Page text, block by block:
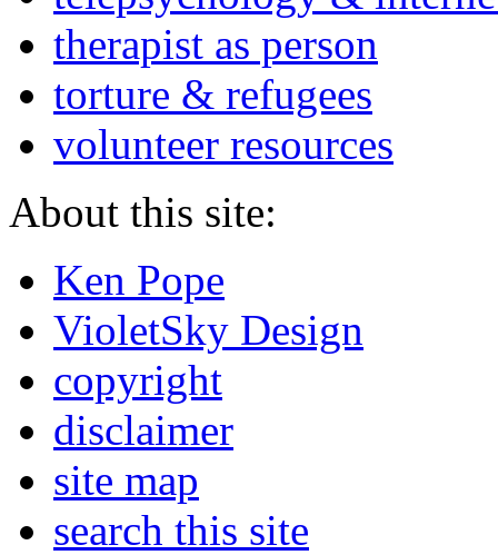
therapist as person
torture & refugees
volunteer resources
About this site:
Ken Pope
VioletSky Design
copyright
disclaimer
site map
search this site